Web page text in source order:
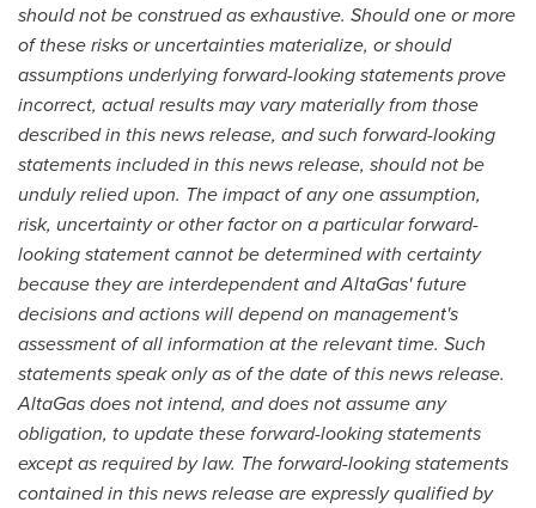
should not be construed as exhaustive. Should one or more
of these risks or uncertainties materialize, or should
assumptions underlying forward-looking statements prove
incorrect, actual results may vary materially from those
described in this news release, and such forward-looking
statements included in this news release, should not be
unduly relied upon. The impact of any one assumption,
risk, uncertainty or other factor on a particular forward-
looking statement cannot be determined with certainty
because they are interdependent and AltaGas' future
decisions and actions will depend on management's
assessment of all information at the relevant time. Such
statements speak only as of the date of this news release.
AltaGas does not intend, and does not assume any
obligation, to update these forward-looking statements
except as required by law. The forward-looking statements
contained in this news release are expressly qualified by